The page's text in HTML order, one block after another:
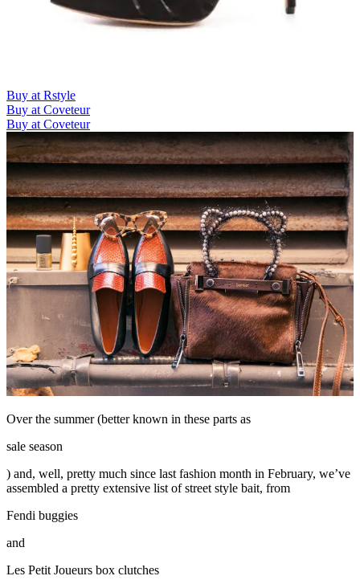
Buy at Rstyle
Buy at Coveteur
Buy at Coveteur
Over the summer (better known in these parts as
sale season
) and, well, pretty much since last fashion month in February, we’ve
assembled a pretty extensive list of street style bait, from
Fendi buggies
and
Les Petit Joueurs box clutches